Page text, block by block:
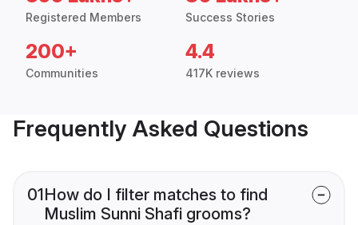
Registered Members Success Stories
200+
Communities
4.4
417K reviews
Frequently Asked Questions
01How do I filter matches to find
Muslim Sunni Shafi grooms?